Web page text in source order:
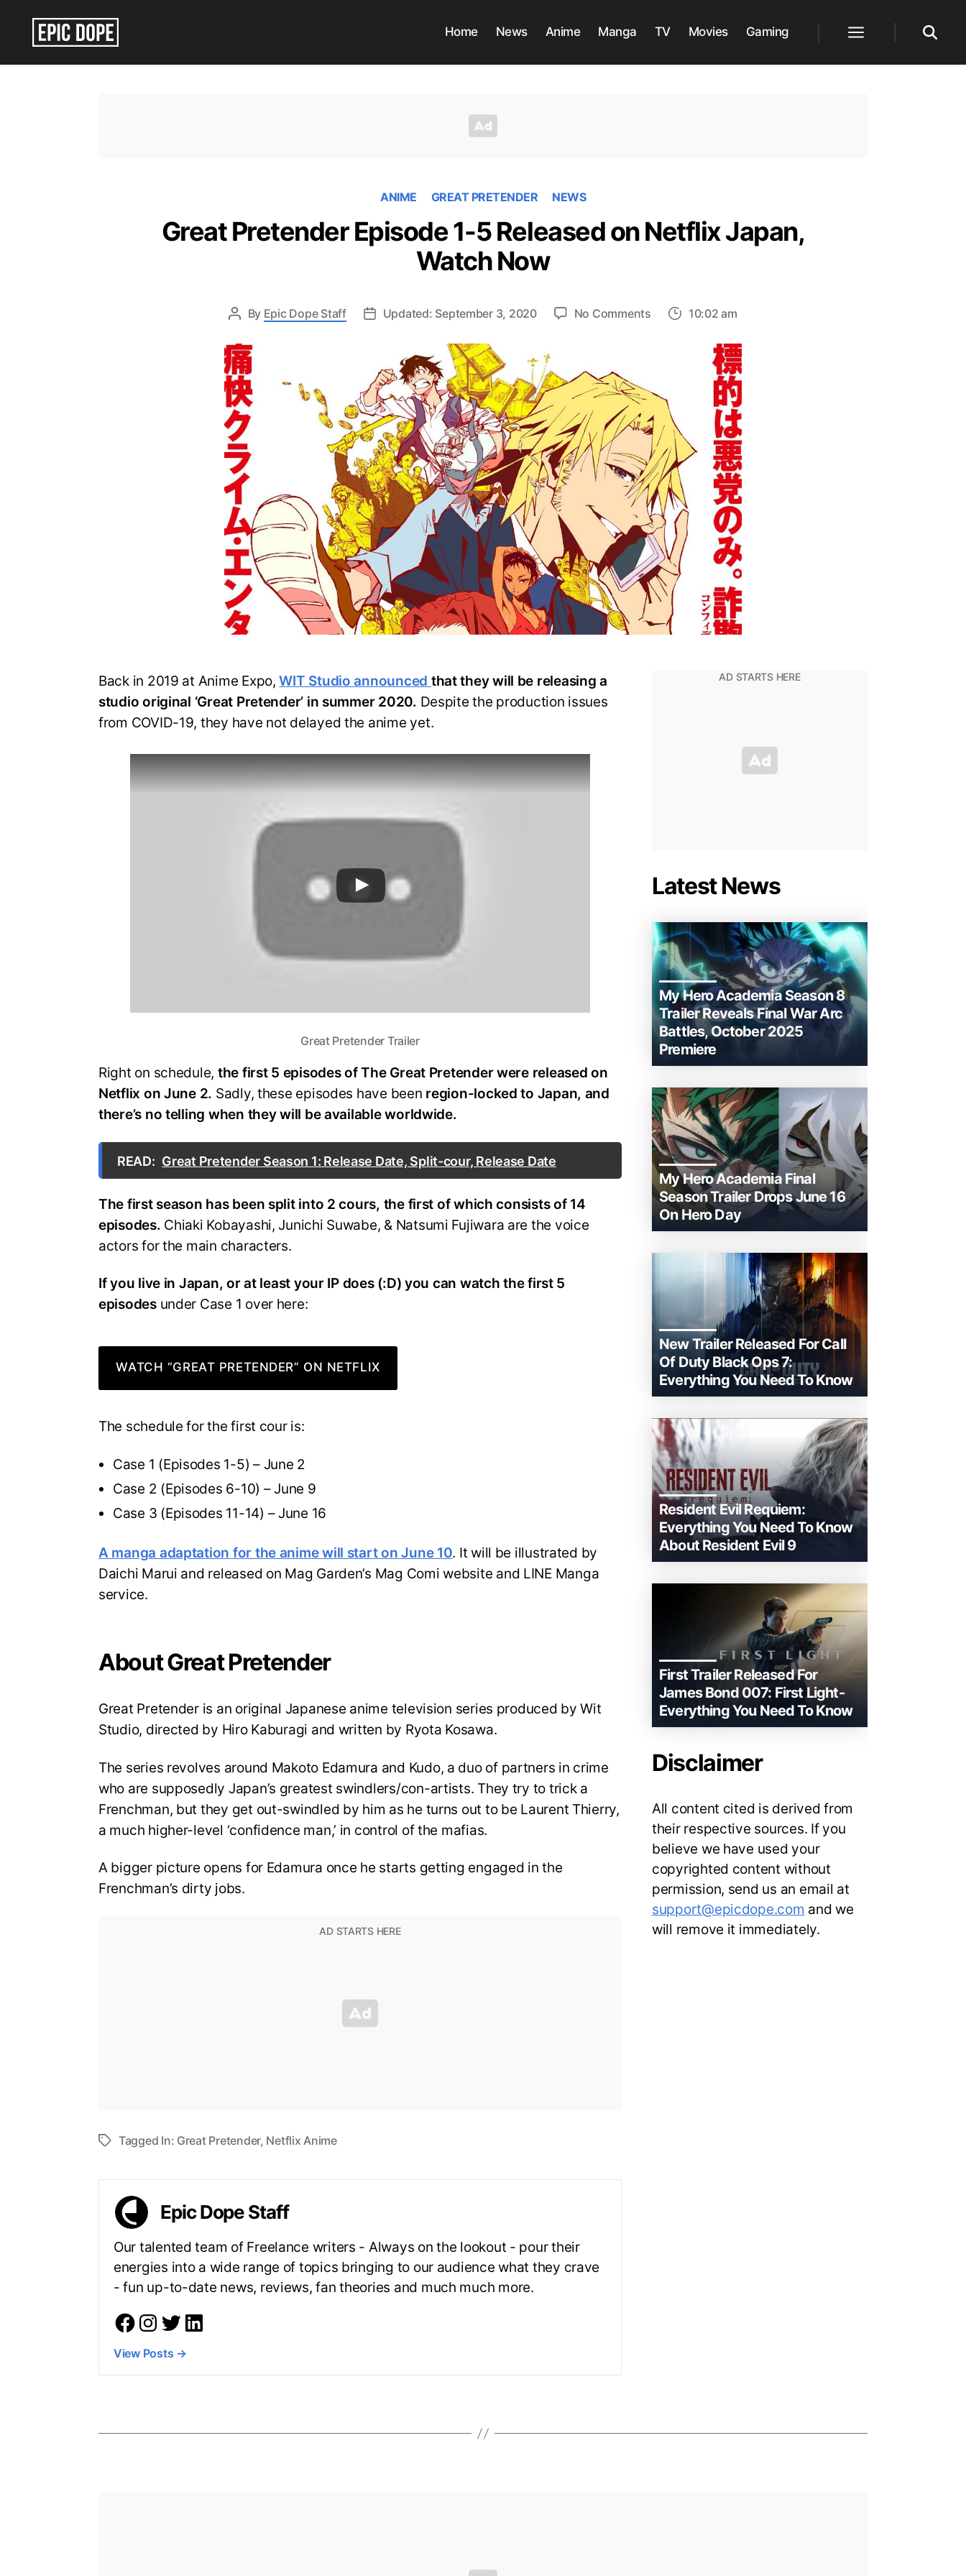
Home News Anime Manga TV Movies Gaming
ANIME GREAT PRETENDER NEWS
Great Pretender Episode 1-5 Released on Netflix Japan,
Watch Now
By Epic Dope Staff Updated: September 3, 2020 No Commentson
5
Released
on
Netflix
Japan,
Watch
Now
10:02 am
Back in 2019 at Anime Expo,WIT Studio announced that they will be releasing a
studio original ‘Great Pretender’ in summer 2020. Despite the production issues
from COVID-19, they have not delayed the anime yet.
Great Pretender Trailer
Right on schedule, the first 5 episodes of The Great Pretender were released on
Netflix on June 2. Sadly, these episodes have been region-locked to Japan, and
there’s no telling when they will be available worldwide.
READ: Great Pretender Season 1: Release Date, Split-cour, Release Date
The first season has been split into 2 cours, the first of which consists of 14
episodes. Chiaki Kobayashi, Junichi Suwabe, & Natsumi Fujiwara are the voice
actors for the main characters.
If you live in Japan, or at least your IP does (:D) you can watch the first 5
episodesunder Case 1 over here:
WATCH “GREAT PRETENDER” ON NETFLIX
The schedule for the first cour is:
Case 1 (Episodes 1-5) – June 2
Case 2 (Episodes 6-10) – June 9
Case 3 (Episodes 11-14) – June 16
A manga adaptation for the anime will start on June 10. It will be illustrated by
Daichi Marui and released on Mag Garden’s Mag Comi website and LINE Manga
service.
About Great Pretender
Great Pretender is an original Japanese anime television series produced by Wit
Studio, directed by Hiro Kaburagi and written by Ryota Kosawa.
The series revolves around Makoto Edamura and Kudo, a duo of partners in crime
who are supposedly Japan’s greatest swindlers/con-artists. They try to trick a
Frenchman, but they get out-swindled by him as he turns out to be Laurent Thierry,
a much higher-level ‘confidence man,’ in control of the mafias.
A bigger picture opens for Edamura once he starts getting engaged in the
Frenchman’s dirty jobs.
Tagged In: Great Pretender, Netflix Anime
Epic Dope Staff
Our talented team of Freelance writers - Always on the lookout - pour their
energies into a wide range of topics bringing to our audience what they crave
- fun up-to-date news, reviews, fan theories and much much more.
View Posts →
Latest News
My Hero Academia Season 8
Trailer Reveals Final War Arc
Battles, October 2025
Premiere
My Hero Academia Final
Season Trailer Drops June 16
On Hero Day
New Trailer Released For Call
Of Duty Black Ops 7:
Everything You Need To Know
Resident Evil Requiem:
Everything You Need To Know
About Resident Evil 9
First Trailer Released For
James Bond 007: First Light-
Everything You Need To Know
Disclaimer
All content cited is derived from
their respective sources. If you
believe we have used your
copyrighted content without
permission, send us an email at
support@epicdope.com and we
will remove it immediately.